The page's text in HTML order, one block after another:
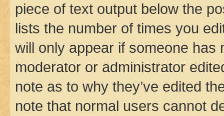
piece of text output below the
lists the number of times you
will only appear if someone has
moderator or administrator
note as to why they’ve edited
note that normal users cannot